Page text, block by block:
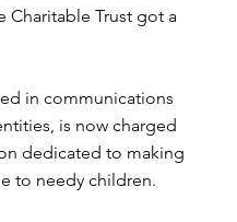
Charitable Trust got a
in communications
is now charged
dedicated to making
to needy children.